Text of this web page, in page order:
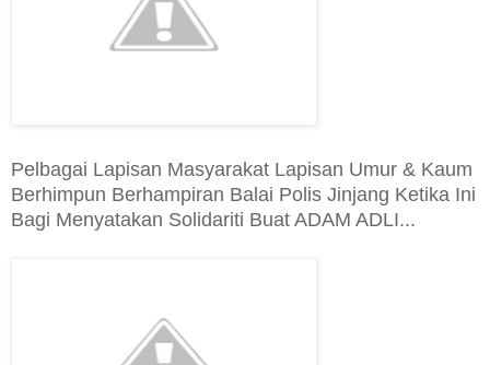
Pelbagai Lapisan Masyarakat Lapisan Umur & Kaum
Berhimpun Berhampiran Balai Polis Jinjang Ketika Ini
Bagi Menyatakan Solidariti Buat ADAM ADLI...